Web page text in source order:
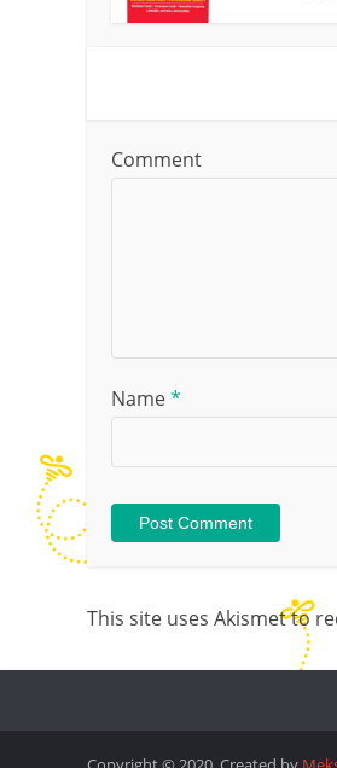
Comment
Name*
This site uses Akismet to